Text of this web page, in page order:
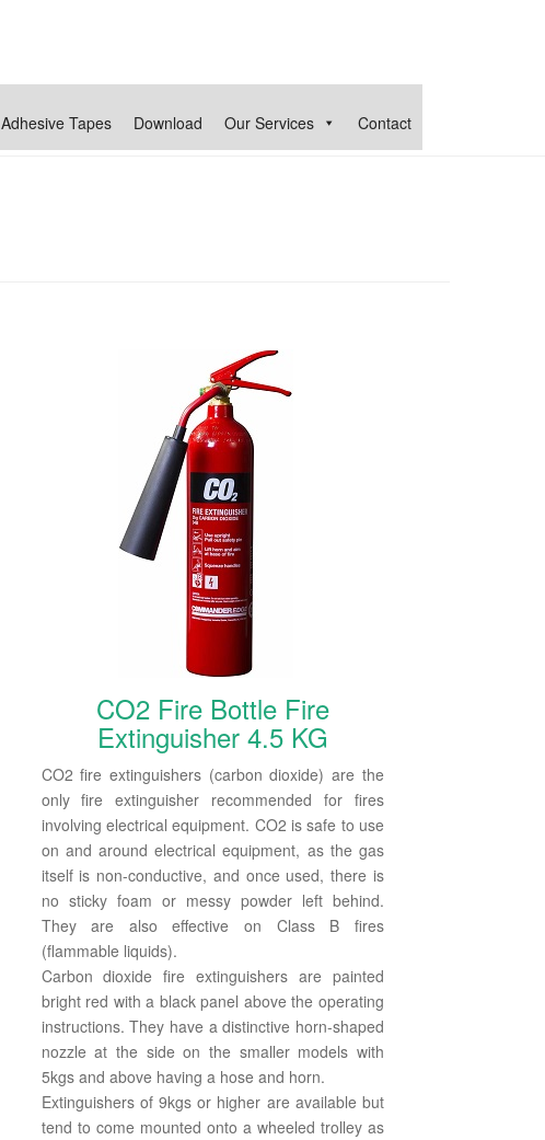
Adhesive Tapes Download Our Services Contact
CO2 Fire Bottle Fire
Extinguisher 4.5 KG
CO2 fire extinguishers (carbon dioxide) are the
only fire extinguisher recommended for fires
involving electrical equipment. CO2 is safe to use
on and around electrical equipment, as the gas
itself is non-conductive, and once used, there is
no sticky foam or messy powder left behind.
They are also effective on Class B fires
(flammable liquids).
Carbon dioxide fire extinguishers are painted
bright red with a black panel above the operating
instructions. They have a distinctive horn-shaped
nozzle at the side on the smaller models with
5kgs and above having a hose and horn.
Extinguishers of 9kgs or higher are available but
tend to come mounted onto a wheeled trolley as